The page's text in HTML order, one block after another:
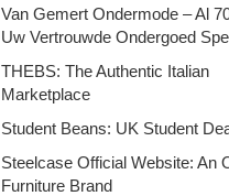
Van Gemert Ondermode – Al
Uw Vertrouwde Ondergoed
THEBS: The Authentic Italian
Marketplace
Student Beans: UK Student
Steelcase Official Website: An
Furniture Brand